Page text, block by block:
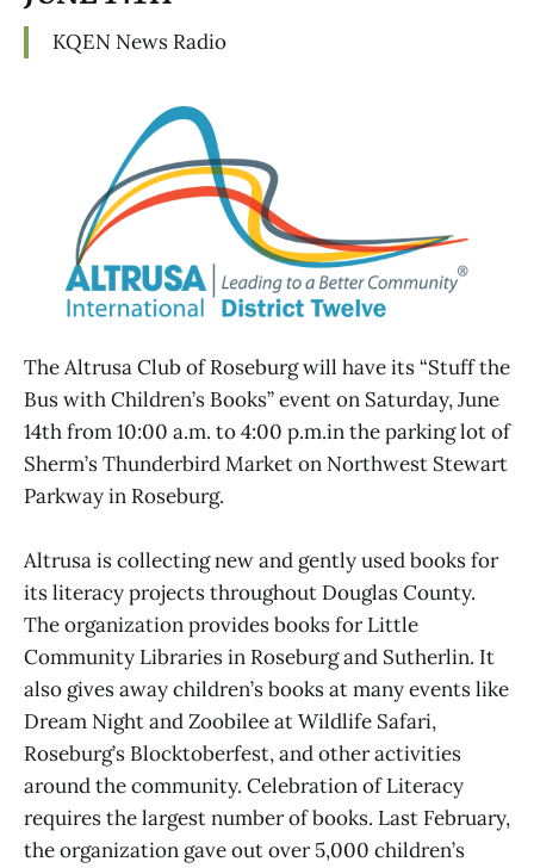
KQEN News Radio
The Altrusa Club of Roseburg will have its “Stuff the
Bus with Children’s Books” event on Saturday, June
14th from 10:00 a.m. to 4:00 p.m.in the parking lot of
Sherm’s Thunderbird Market on Northwest Stewart
Parkway in Roseburg.
Altrusa is collecting new and gently used books for
its literacy projects throughout Douglas County.
The organization provides books for Little
Community Libraries in Roseburg and Sutherlin. It
also gives away children’s books at many events like
Dream Night and Zoobilee at Wildlife Safari,
Roseburg’s Blocktoberfest, and other activities
around the community. Celebration of Literacy
requires the largest number of books. Last February,
the organization gave out over 5,000 children’s